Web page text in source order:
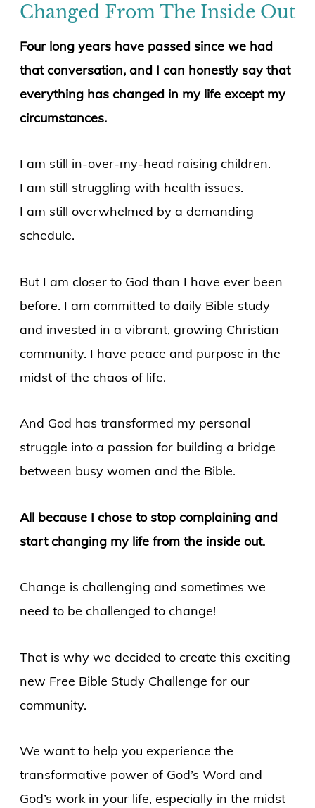
Changed From The Inside Out
Four long years have passed since we had
that conversation, and I can honestly say that
everything has changed in my life except my
circumstances.
I am still in-over-my-head raising children.
I am still struggling with health issues.
I am still overwhelmed by a demanding
schedule.
But I am closer to God than I have ever been
before. I am committed to daily Bible study
and invested in a vibrant, growing Christian
community. I have peace and purpose in the
midst of the chaos of life.
And God has transformed my personal
struggle into a passion for building a bridge
between busy women and the Bible.
All because I chose to stop complaining and
start changing my life from the inside out.
Change is challenging and sometimes we
need to be challenged to change!
That is why we decided to create this exciting
new Free Bible Study Challenge for our
community.
We want to help you experience the
transformative power of God’s Word and
God’s work in your life, especially in the midst